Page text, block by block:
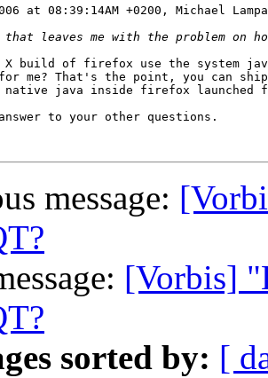
at 08:39:14AM +0200, Michael
X build of firefox use the system
me? That's the point, you can
java inside firefox launched
to your other questions.
message:
[Vorbis]
sorted by: [